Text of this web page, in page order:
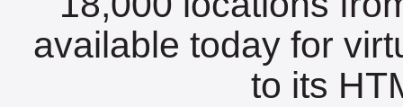
available today for
to its